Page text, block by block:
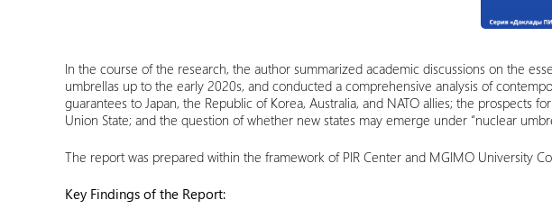
In the course of the research, the author summarized academic discussions on the
umbrellas up to the early 2020s, and conducted a comprehensive analysis of
guarantees to Japan, the Republic of Korea, Australia, and NATO allies; the
Union State; and the question of whether new states may emerge under “nuclear
The report was prepared within the framework of PIR Center and MGIMO University
Key Findings of the Report: